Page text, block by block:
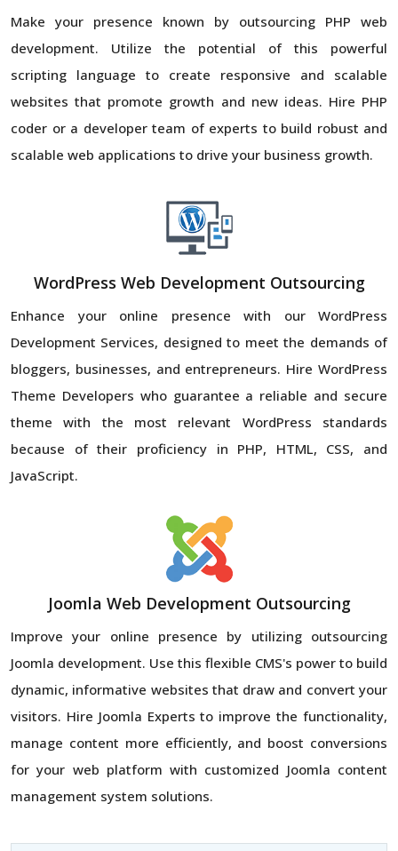
Make your presence known by outsourcing PHP web
development. Utilize the potential of this powerful
scripting language to create responsive and scalable
websites that promote growth and new ideas. Hire PHP
coder or a developer team of experts to build robust and
scalable web applications to drive your business growth.
WordPress Web Development Outsourcing
Enhance your online presence with our WordPress
Development Services, designed to meet the demands of
bloggers, businesses, and entrepreneurs. Hire WordPress
Theme Developers who guarantee a reliable and secure
theme with the most relevant WordPress standards
because of their proficiency in PHP, HTML, CSS, and
JavaScript.
Joomla Web Development Outsourcing
Improve your online presence by utilizing outsourcing
Joomla development. Use this flexible CMS's power to build
dynamic, informative websites that draw and convert your
visitors. Hire Joomla Experts to improve the functionality,
manage content more efficiently, and boost conversions
for your web platform with customized Joomla content
management system solutions.